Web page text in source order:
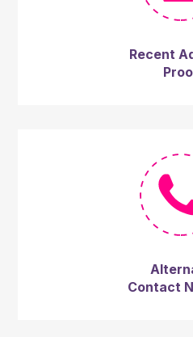
Recent
Contact